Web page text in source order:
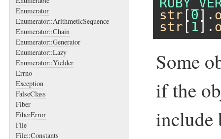
Enumerator
Enumerator::ArithmeticSequence
Enumerator::Chain
Enumerator::Generator
Enumerator::Lazy
Enumerator::Yielder
Errno
Exception
FalseClass
Fiber
FiberError
File
File::Constants
str [0].
str [ 1 ].
Some
if the
include